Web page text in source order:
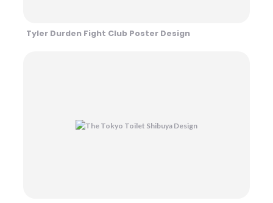
Tyler Durden Fight Club Poster Design